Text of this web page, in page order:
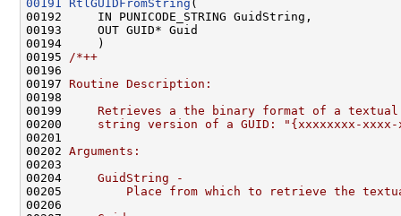
00191
RtlGUIDFromString (
00192     IN PUNICODE_STRING GuidString,
00193     OUT GUID* Guid
00194     )
00195
/*++
00196
00197 Routine Description:
00198
00199
Retrieves a the binary format of a
00200
string version of a GUID: "{xxxxxxxx-
00201
00202 Arguments:
00203
00204
    GuidString -
00205
Place from which to retrieve the
00206